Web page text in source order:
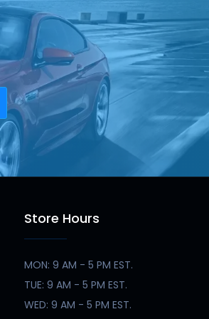
Store Hours
MON: 9 AM - 5 PM EST.
TUE: 9 AM - 5 PM EST.
WED: 9 AM - 5 PM EST.